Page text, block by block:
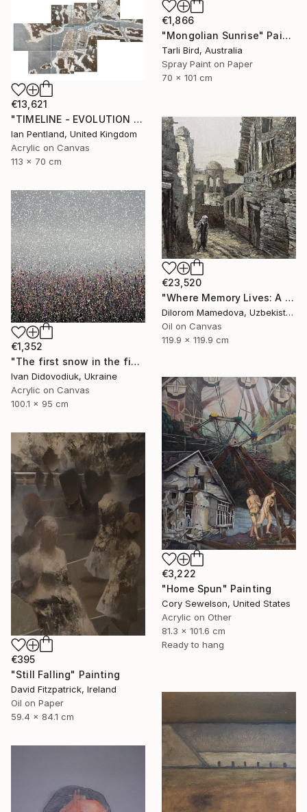
€1,866
"Mongolian Sunrise" Painting
Tarli Bird, Australia
Spray Paint on Paper
70 x 101 cm
€13,621
"TIMELINE - EVOLUTION - CONSOLIDATION" Painting
Ian Pentland, United Kingdom
Acrylic on Canvas
113 x 70 cm
€23,520
"Where Memory Lives: A Monumental Vision of Heritage" Painting
Dilorom Mamedova, Uzbekistan
Oil on Canvas
119.9 x 119.9 cm
€1,352
"The first snow in the field 2" Painting
Ivan Didovodiuk, Ukraine
Acrylic on Canvas
100.1 x 95 cm
€3,222
"Home Spun" Painting
Cory Sewelson, United States
Acrylic on Other
81.3 x 101.6 cm
Ready to hang
€395
"Still Falling" Painting
David Fitzpatrick, Ireland
Oil on Paper
59.4 x 84.1 cm